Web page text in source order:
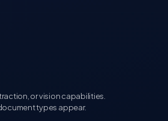
or vision capabilities.
types appear.